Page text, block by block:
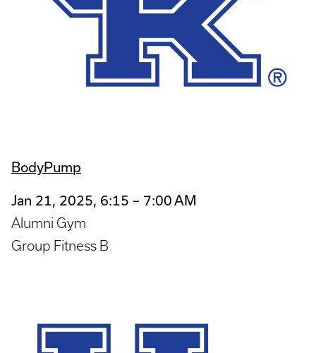
BodyPump
Jan 21, 2025, 6:15 – 7:00 AM
Alumni Gym
Group Fitness B